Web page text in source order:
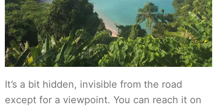
It’s a bit hidden, invisible from the road
except for a viewpoint. You can reach it on